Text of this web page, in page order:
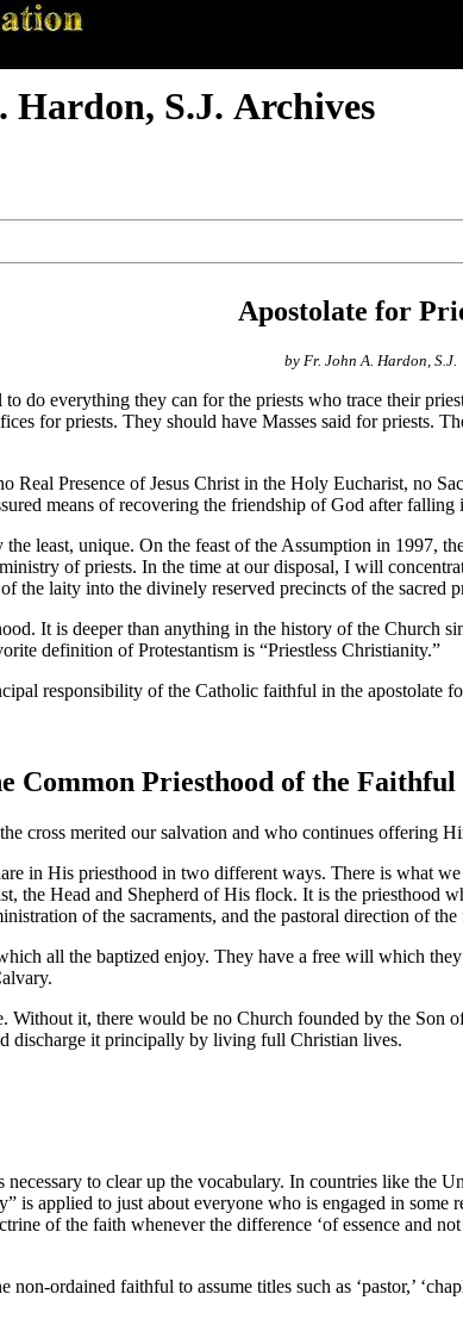
Hardon, S.J. Archives
Apostolate for
by Fr. John A. Hardon, S.J.
do everything they can for the priests who trace their
for priests. They should have Masses said for priests.
Real Presence of Jesus Christ in the Holy Eucharist, no
means of recovering the friendship of God after falling
least, unique. On the feast of the Assumption in 1997,
of priests. In the time at our disposal, I will
the laity into the divinely reserved precincts of the sacred
It is deeper than anything in the history of the Church
definition of Protestantism is “Priestless Christianity.”
responsibility of the Catholic faithful in the apostolate
Common Priesthood of the Faithful
cross merited our salvation and who continues offering
in His priesthood in two different ways. There is what
the Head and Shepherd of His flock. It is the priesthood
of the sacraments, and the pastoral direction of
all the baptized enjoy. They have a free will which
Without it, there would be no Church founded by the
discharge it principally by living full Christian lives.
to clear up the vocabulary. In countries like the
is applied to just about everyone who is engaged in some
of the faith whenever the difference ‘of essence and
ordained faithful to assume titles such as ‘pastor,’